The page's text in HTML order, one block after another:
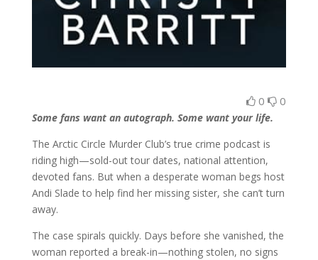
0 0
Some fans want an autograph. Some want your life.
The Arctic Circle Murder Club’s true crime podcast is
riding high—sold-out tour dates, national attention,
devoted fans. But when a desperate woman begs host
Andi Slade to help find her missing sister, she can’t turn
away.
The case spirals quickly. Days before she vanished, the
woman reported a break-in—nothing stolen, no signs